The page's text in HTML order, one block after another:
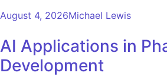
August 4, 2026Michael Lewis
AI Applications in
Development